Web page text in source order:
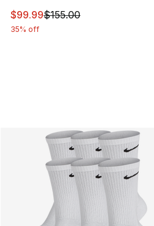
This item is on sale. Price
$99.99$155.00
35% off